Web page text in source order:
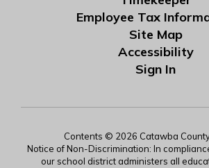
Employee Tax
Site Map
Accessibility
Sign In
Contents © 2026 Catawba
Notice of Non-Discrimination: In
our school district administers all